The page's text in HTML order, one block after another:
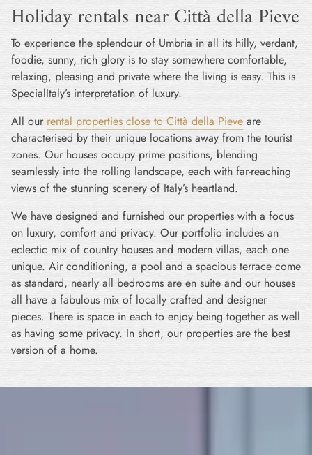
Holiday rentals near Città della Pieve
To experience the splendour of Umbria in all its hilly, verdant,
foodie, sunny, rich glory is to stay somewhere comfortable,
relaxing, pleasing and private where the living is easy. This is
SpecialItaly’s interpretation of luxury.
All our rental properties close to Città della Pieve are
characterised by their unique locations away from the tourist
zones. Our houses occupy prime positions, blending
seamlessly into the rolling landscape, each with far-reaching
views of the stunning scenery of Italy’s heartland.
We have designed and furnished our properties with a focus
on luxury, comfort and privacy. Our portfolio includes an
eclectic mix of country houses and modern villas, each one
unique. Air conditioning, a pool and a spacious terrace come
as standard, nearly all bedrooms are en suite and our houses
all have a fabulous mix of locally crafted and designer
pieces. There is space in each to enjoy being together as well
as having some privacy. In short, our properties are the best
version of a home.